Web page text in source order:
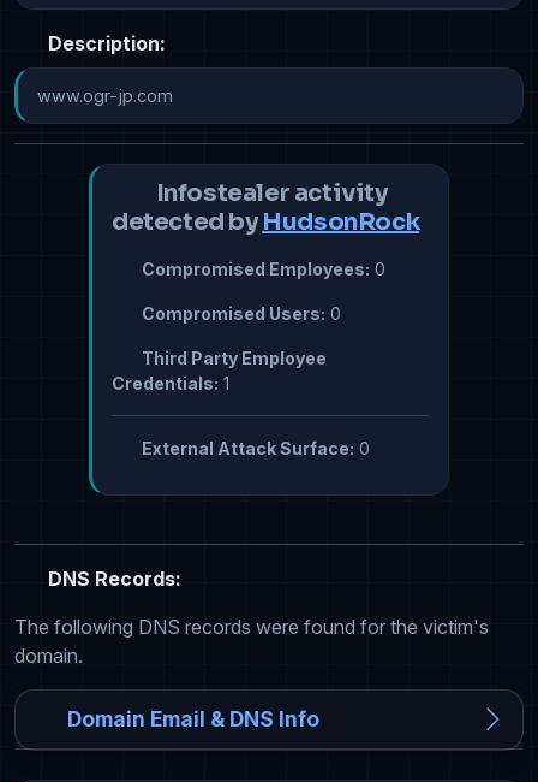
Description:
www.ogr-jp.com
Infostealer activity
detected by HudsonRock
Compromised Employees: 0
Compromised Users: 0
Third Party Employee
Credentials: 1
External Attack Surface: 0
DNS Records:
The following DNS records were found for the victim's
domain.
Domain Email & DNS Info